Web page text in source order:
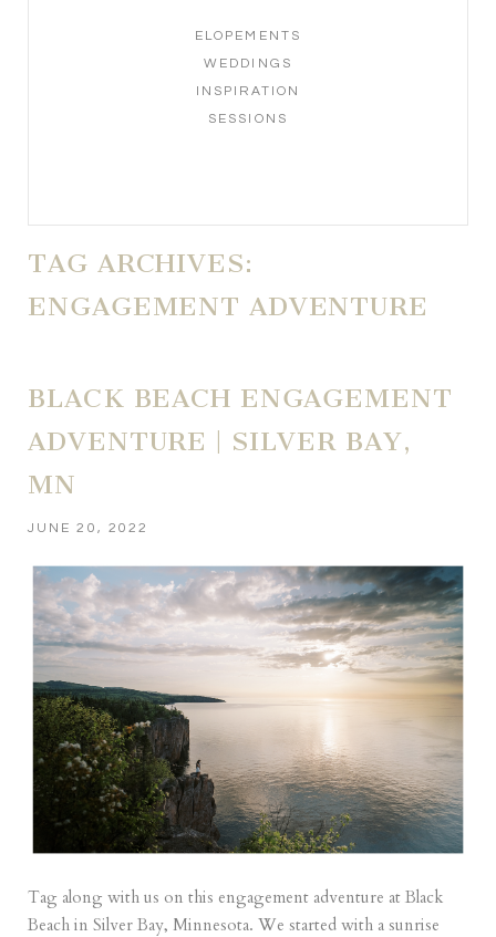
ELOPEMENTS
WEDDINGS
INSPIRATION
SESSIONS
TAG ARCHIVES:
ENGAGEMENT ADVENTURE
BLACK BEACH ENGAGEMENT
ADVENTURE | SILVER BAY,
MN
JUNE 20, 2022
Tag along with us on this engagement adventure at Black
Beach in Silver Bay, Minnesota. We started with a sunrise